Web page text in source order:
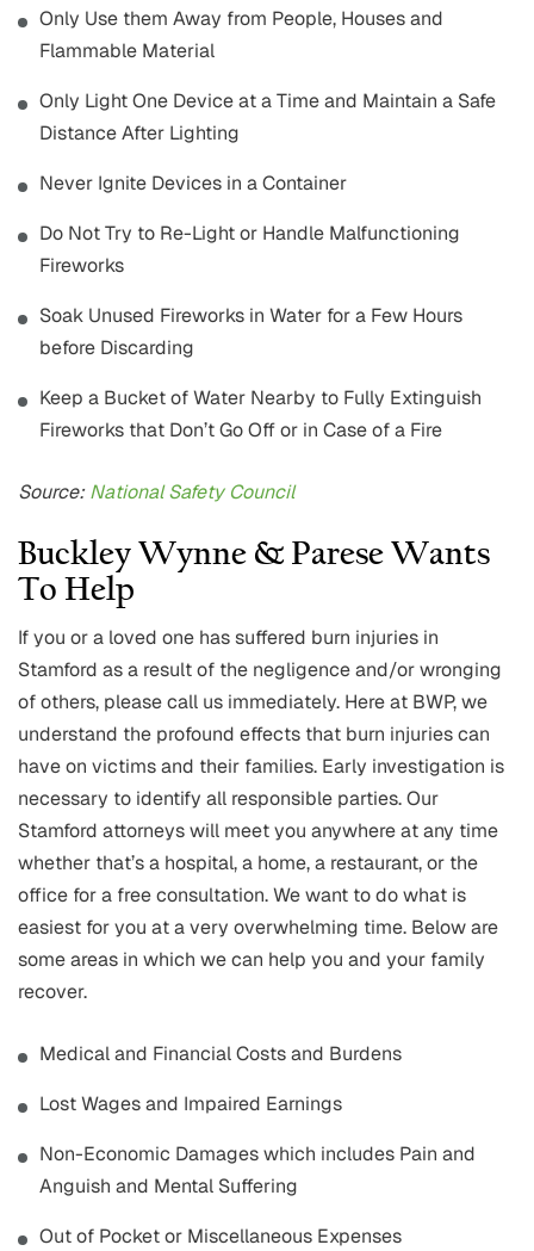
Only Use them Away from People, Houses and
Flammable Material
Only Light One Device at a Time and Maintain a Safe
Distance After Lighting
Never Ignite Devices in a Container
Do Not Try to Re-Light or Handle Malfunctioning
Fireworks
Soak Unused Fireworks in Water for a Few Hours
before Discarding
Keep a Bucket of Water Nearby to Fully Extinguish
Fireworks that Don’t Go Off or in Case of a Fire
Source:National Safety Council
Buckley Wynne & Parese Wants
To Help
If you or a loved one has suffered burn injuries in
Stamford as a result of the negligence and/or wronging
of others, please call us immediately. Here at BWP, we
understand the profound effects that burn injuries can
have on victims and their families. Early investigation is
necessary to identify all responsible parties. Our
Stamford attorneys will meet you anywhere at any time
whether that’s a hospital, a home, a restaurant, or the
office for a free consultation. We want to do what is
easiest for you at a very overwhelming time. Below are
some areas in which we can help you and your family
recover.
Medical and Financial Costs and Burdens
Lost Wages and Impaired Earnings
Non-Economic Damages which includes Pain and
Anguish and Mental Suffering
Out of Pocket or Miscellaneous Expenses